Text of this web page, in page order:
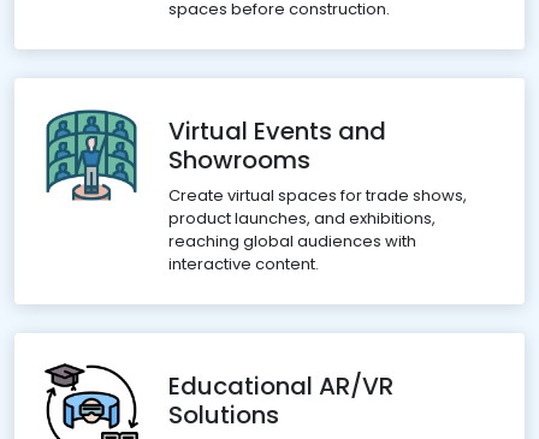
spaces before construction.
Virtual Events and
Showrooms
Create virtual spaces for trade shows,
product launches, and exhibitions,
reaching global audiences with
interactive content.
Educational AR/VR
Solutions